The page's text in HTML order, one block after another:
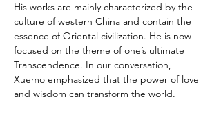
His works are mainly characterized by the
culture of western China and contain the
essence of Oriental civilization. He is now
focused on the theme of one’s ultimate
Transcendence. In our conversation,
Xuemo emphasized that the power of love
and wisdom can transform the world.